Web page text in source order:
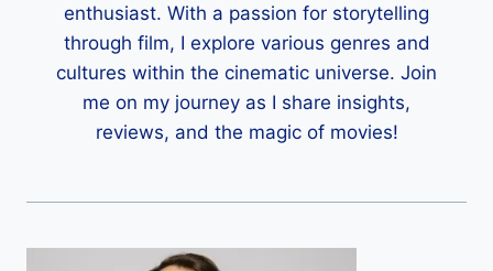
enthusiast. With a passion for storytelling
through film, I explore various genres and
cultures within the cinematic universe. Join
me on my journey as I share insights,
reviews, and the magic of movies!